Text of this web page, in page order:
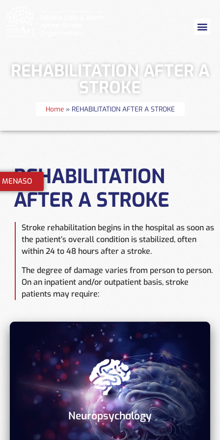
REHABILITATION AFTER A
STROKE
Home» REHABILITATION AFTER A STROKE
REHABILITATION
AFTER A STROKE
Stroke rehabilitation begins in the hospital as soon as
the patient’s overall condition is stabilized, often
within 24 to 48 hours after a stroke.
The degree of damage varies from person to person.
On an inpatient and/or outpatient basis, stroke
patients may require:
Neuropsychology
Neuropsychology
Analyze and create a therapy strategy for thinking,
memory, focus, and sequencing issues.